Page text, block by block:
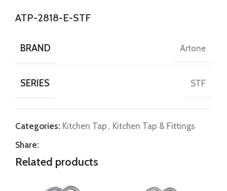
ATP-2818-E-STF
BRAND Artone
SERIES STF
Categories: Kitchen Tap , Kitchen Tap & Fittings
Share:
Related products